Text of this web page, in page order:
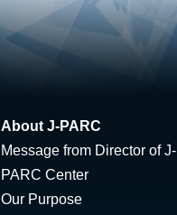
About J-PARC
Message from Director of J-
PARC Center
Our Purpose